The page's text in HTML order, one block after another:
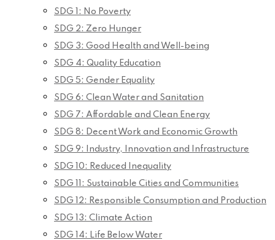
SDG 1: No Poverty
SDG 2: Zero Hunger
SDG 3: Good Health and Well-being
SDG 4: Quality Education
SDG 5: Gender Equality
SDG 6: Clean Water and Sanitation
SDG 7: Affordable and Clean Energy
SDG 8: Decent Work and Economic Growth
SDG 9: Industry, Innovation and Infrastructure
SDG 10: Reduced Inequality
SDG 11: Sustainable Cities and Communities
SDG 12: Responsible Consumption and Production
SDG 13: Climate Action
SDG 14: Life Below Water